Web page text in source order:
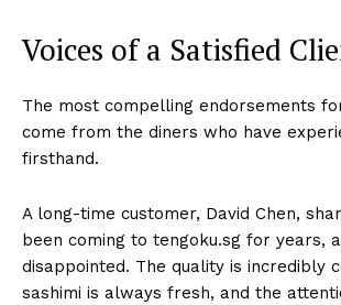
Voices of a Satisfied
The most compelling endorsements
come from the diners who have
firsthand.
A long-time customer, David Chen,
been coming to tengoku.sg for years,
disappointed. The quality is incredibly
sashimi is always fresh, and the